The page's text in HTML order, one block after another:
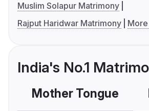
Muslim Solapur Matrimony
Rajput Haridwar Matrimony
India's No.1
Mother Tongue